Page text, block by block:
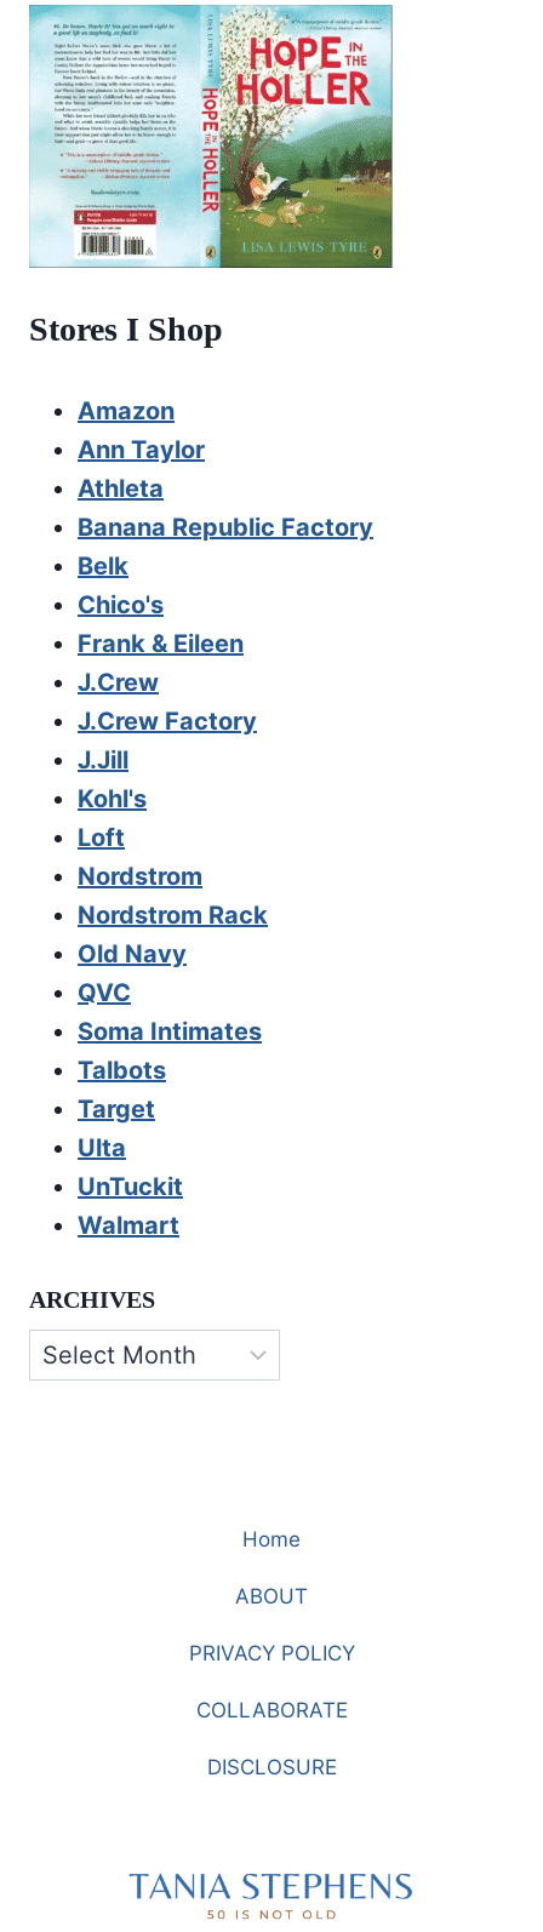
Stores I Shop
Amazon
Ann Taylor
Athleta
Banana Republic Factory
Belk
Chico's
Frank & Eileen
J.Crew
J.Crew Factory
J.Jill
Kohl's
Loft
Nordstrom
Nordstrom Rack
Old Navy
QVC
Soma Intimates
Talbots
Target
Ulta
UnTuckit
Walmart
ARCHIVES
Archives
Home
ABOUT
PRIVACY POLICY
COLLABORATE
DISCLOSURE